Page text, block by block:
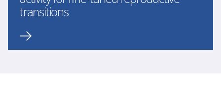
transitions